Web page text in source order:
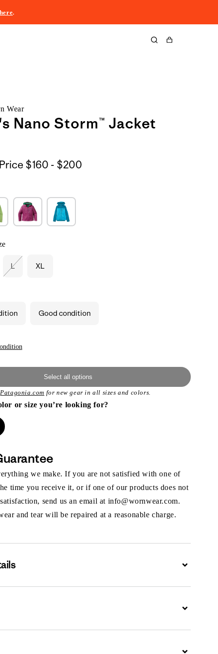
here.
Cart
Wear
Nano Storm™ Jacket
$160 - $200$160
L XL
Good condition
Select all options
Patagonia.com for new gear in all sizes and colors.
or size you’re looking for?
we make. If you are not satisfied with one of
time you receive it, or if one of our products does not
send us an email at info@wornwear.com.
and tear will be repaired at a reasonable charge.
Expand
Expand
Expand